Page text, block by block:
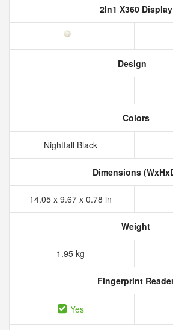
2In1 X360 Display
Design
Colors
Nightfall Black
Dimensions
14.05 x 9.67 x 0.78 in
Weight
1.95 kg
Fingerprint
Yes